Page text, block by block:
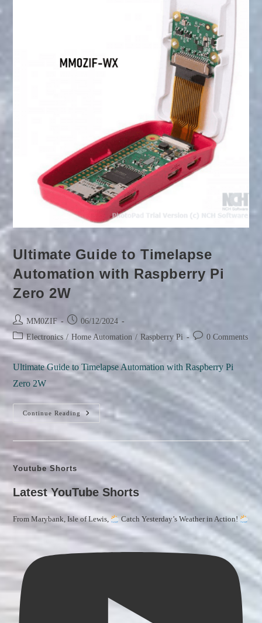
Ultimate Guide to Timelapse
Automation with Raspberry Pi
Zero 2W
Post
author:
MM0ZIF
Post
published:
06/12/2024
Post
category:
Electronics / Home Automation / Raspberry Pi
Post0 Comments
Ultimate Guide to Timelapse Automation with Raspberry Pi
Zero 2W
Continue Reading
Ultimate
Guide
To
Timelapse
Automation
With
Raspberry
Pi
Zero
2W
Youtube Shorts
Latest YouTube Shorts
From Marybank, Isle of Lewis, Catch Yesterday’s Weather in Action!